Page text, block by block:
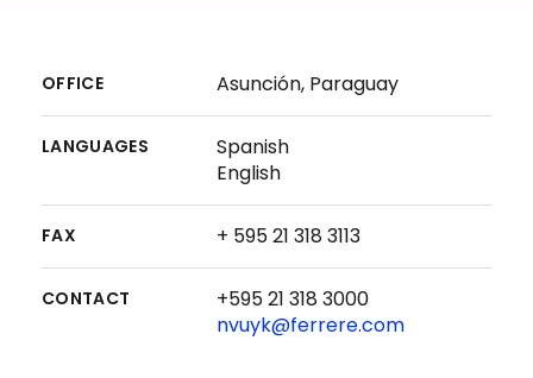
OFFICE Asunción, Paraguay
LANGUAGES
Spanish
English
FAX + 595 21 318 3113
CONTACT
+595 21 318 3000
nvuyk@ferrere.com